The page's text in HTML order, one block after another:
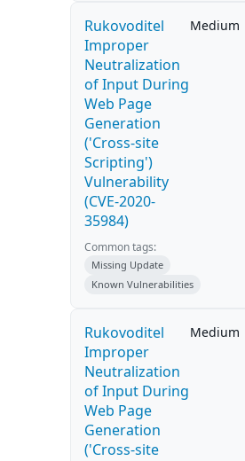
Rukovoditel
Improper
Neutralization
of Input During
Web Page
Generation
('Cross-site
Scripting')
Vulnerability
(CVE-2020-
35984)
Medium
Common tags:
Missing Update
Known Vulnerabilities
Rukovoditel
Improper
Neutralization
of Input During
Web Page
Generation
('Cross-site
Medium